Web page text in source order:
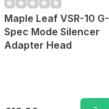
Maple Leaf VSR-10 G-
Spec Mode Silencer
Adapter Head